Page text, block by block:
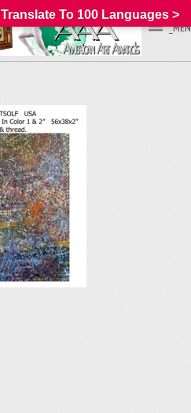
Translate To 100 Languages >